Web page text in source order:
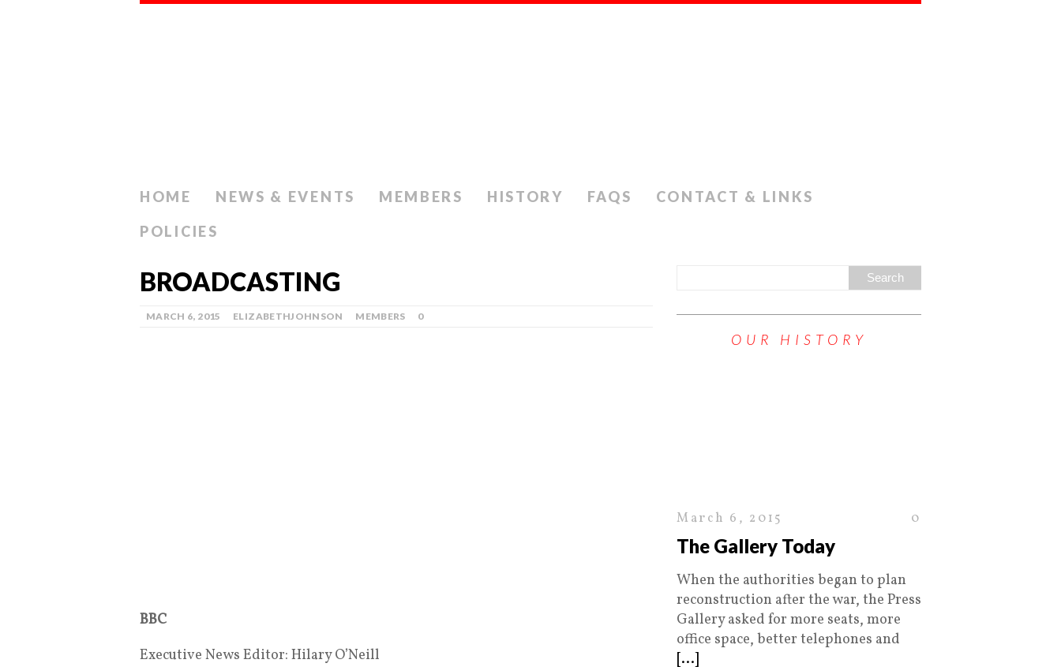
HOME NEWS & EVENTS MEMBERS HISTORY FAQS
CONTACT & LINKS
POLICIES
BROADCASTING
MARCH 6, 2015 ELIZABETHJOHNSON MEMBERS 0
BBC
Executive News Editor: Hilary O’Neill
OUR HISTORY
March 6, 2015 0
The Gallery Today
When the authorities began to plan
reconstruction after the war, the Press
Gallery asked for more seats, more
office space, better telephones and
[...]